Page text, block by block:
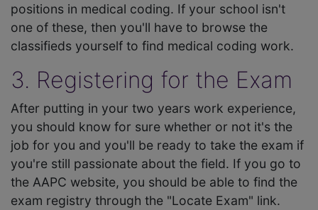
positions in medical coding. If your school isn't
one of these, then you'll have to browse the
classifieds yourself to find medical coding work.
3. Registering for the Exam
After putting in your two years work experience,
you should know for sure whether or not it's the
job for you and you'll be ready to take the exam if
you're still passionate about the field. If you go to
the AAPC website, you should be able to find the
exam registry through the "Locate Exam" link.